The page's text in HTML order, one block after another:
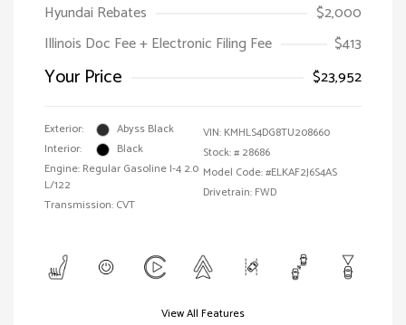
Hyundai Rebates
$2,000
Illinois Doc Fee + Electronic Filing Fee
$413
Your Price $23,952
Exterior:
Abyss Black
Interior:
Black
Engine: Regular Gasoline I-4 2.0
L/122
Transmission: CVT
VIN: KMHLS4DG8TU208660
Stock: # 28686
Model Code: #ELKAF2J6S4AS
Drivetrain: FWD
View All Features